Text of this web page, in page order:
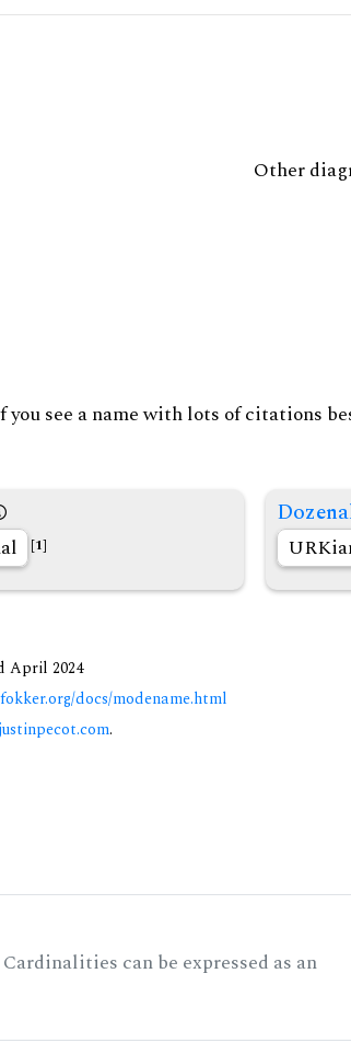
Other
see a name with lots of citations
[1]
April 2024
docs/modename.html
justinpecot.com.
can be expressed as an